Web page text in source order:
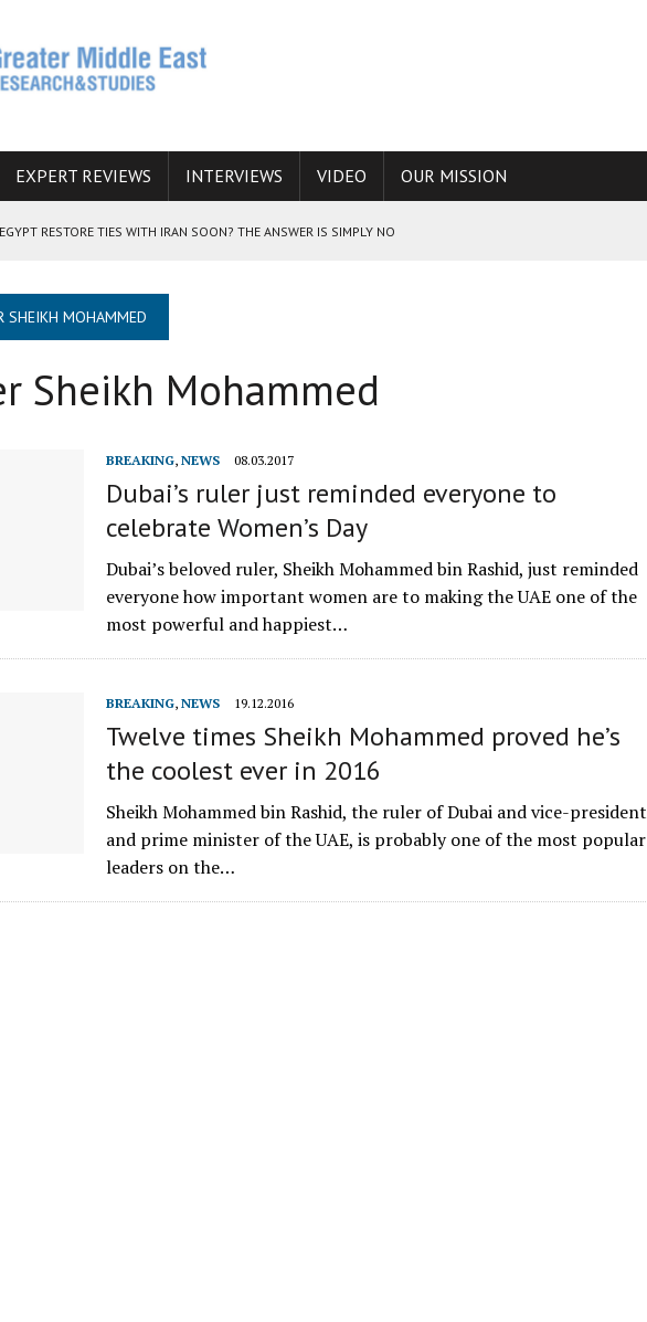
EXPERT REVIEWS INTERVIEWS VIDEO OUR MISSION
RESTORE TIES WITH IRAN SOON? THE ANSWER IS SIMPLY NO
INTERNATIONAL SANCTIONS
FROM AFGHANISTAN TO THE CAUCASUS FUEL DRUG TRAFFICKING
SHEIKH MOHAMMED
Sheikh Mohammed
BREAKING, NEWS 08.03.2017
Dubai’s ruler just reminded everyone to
celebrate Women’s Day
Dubai’s beloved ruler, Sheikh Mohammed bin Rashid, just reminded
everyone how important women are to making the UAE one of the
most powerful and happiest…
BREAKING, NEWS 19.12.2016
Twelve times Sheikh Mohammed proved he’s
the coolest ever in 2016
Sheikh Mohammed bin Rashid, the ruler of Dubai and vice-president
and prime minister of the UAE, is probably one of the most popular
leaders on the…